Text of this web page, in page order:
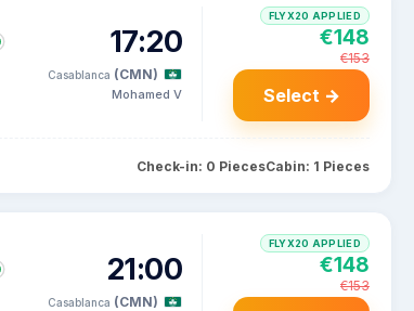
17:20
Casablanca (CMN)
Mohamed V
FLYX20 APPLIED
€148
€153
Select →
Check-in: 0 PiecesCabin: 1 Pieces
21:00
Casablanca (CMN)
FLYX20 APPLIED
€148
€153